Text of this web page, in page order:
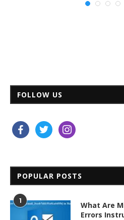
FOLLOW US
facebooktwitter instagram
POPULAR POSTS
1
What Are
Errors